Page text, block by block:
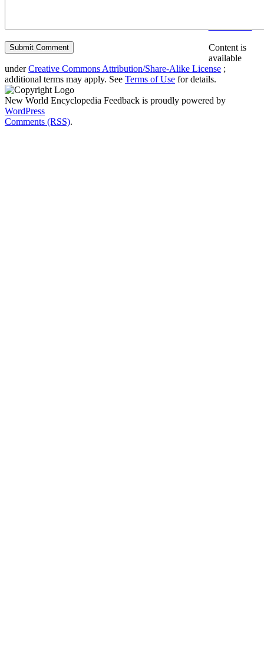
Content is
available
underCreative Commons Attribution/Share-Alike License ;
additional terms may apply. See Terms of Use for details.
New World Encyclopedia Feedback is proudly powered by
WordPress
Comments (RSS).